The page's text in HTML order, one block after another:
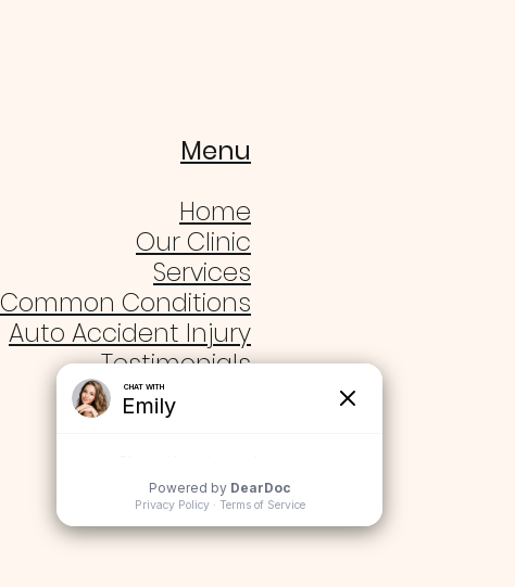
Menu
Home
Our Clinic
Services
Common Conditions
Auto Accident Injury
Testimonials
Contact Us